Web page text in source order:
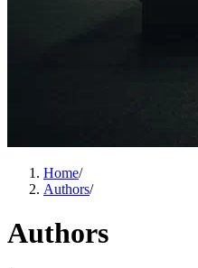
Home/
Authors/
Authors